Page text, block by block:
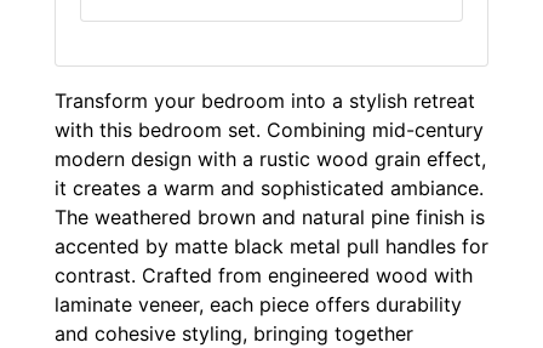
Transform your bedroom into a stylish retreat
with this bedroom set. Combining mid-century
modern design with a rustic wood grain effect,
it creates a warm and sophisticated ambiance.
The weathered brown and natural pine finish is
accented by matte black metal pull handles for
contrast. Crafted from engineered wood with
laminate veneer, each piece offers durability
and cohesive styling, bringing together